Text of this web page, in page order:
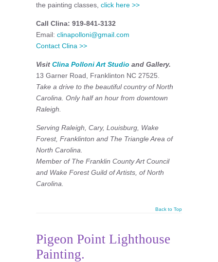
the painting classes, click here >>
Call Clina: 919-841-3132
Email: clinapolloni@gmail.com
Contact Clina >>
Visit Clina Polloni Art Studio and Gallery.
13 Garner Road, Franklinton NC 27525.
Take a drive to the beautiful country of North
Carolina. Only half an hour from downtown
Raleigh.
Serving Raleigh, Cary, Louisburg, Wake
Forest, Franklinton and The Triangle Area of
North Carolina.
Member of The Franklin County Art Council
and Wake Forest Guild of Artists, of North
Carolina.
Back to Top
Pigeon Point Lighthouse
Painting.